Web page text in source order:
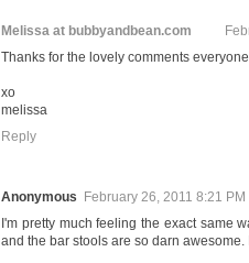
Melissa at bubbyandbean.com
Thanks for the lovely comments
xo
melissa
Reply
Anonymous February 26, 2011 8:21 PM
I'm pretty much feeling the exact same
and the bar stools are so darn